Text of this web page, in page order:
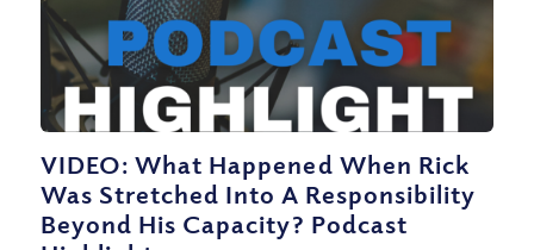
VIDEO: What Happened When Rick
Was Stretched Into A Responsibility
Beyond His Capacity? Podcast